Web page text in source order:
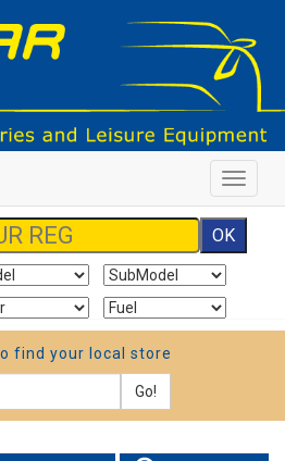
Toggle
find your local store
Go!